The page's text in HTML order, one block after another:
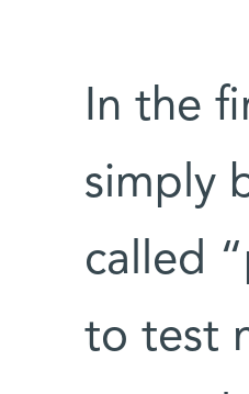
In the
simply
called
to test